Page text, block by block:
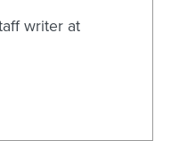
writer at